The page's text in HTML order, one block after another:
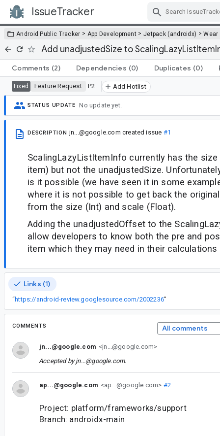
IssueTracker
Android Public Tracker > App Development > Jetpack (androidx) >Wear
Add unadjustedSize to
Comments (2) Dependencies (0) Duplicates (0)
Fixed Feature Request P2 Add Hotlist
STATUS UPDATE No update yet.
DESCRIPTION jn...@google.com created issue #1
ScalingLazyListItemInfo currently has the
item) but not the unadjustedSize.
is it possible (we have seen it in some
where it is not possible to get back the
from the size (Int) and scale (Float).
Adding the unadjustedOffset to the
allow developers to know both the pre and
item which they may need in their calculations
Links (1)
“https://android-review.googlesource.com/2002236”
COMMENTS All comments
jn...@google.com <jn...@google.com>
Accepted byjn...@google.com.
ap...@google.com <ap...@google.com> #2
Project: platform/frameworks/support
Branch: androidx-main